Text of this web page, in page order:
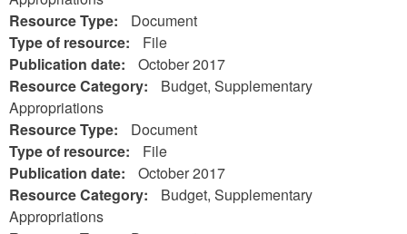
Resource Type:
Document
Type of resource:
File
Publication date:
October 2017
Resource Category:
Budget, Supplementary
Appropriations
Resource Type:
Document
Type of resource:
File
Publication date:
October 2017
Resource Category:
Budget, Supplementary
Appropriations